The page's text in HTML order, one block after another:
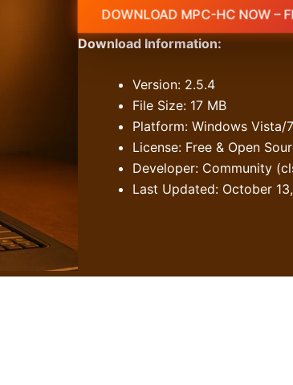
DOWNLOAD MPC-HC NOW –
Download Information:
Version: 2.5.4
File Size: 17 MB
Platform: Windows Vista/
License: Free & Open
Developer: Community
Last Updated: October